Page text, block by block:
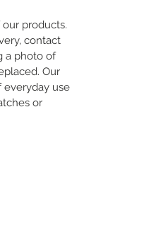
products.
contact
a photo of
Our
everyday use
or